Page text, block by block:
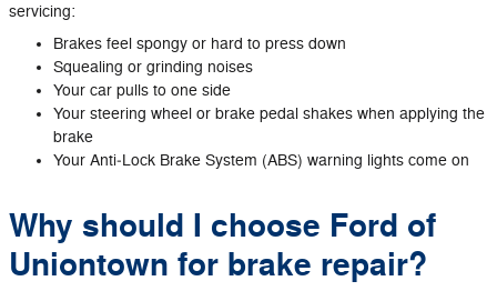
servicing:
Brakes feel spongy or hard to press down
Squealing or grinding noises
Your car pulls to one side
Your steering wheel or brake pedal shakes when applying the
brake
Your Anti‐Lock Brake System (ABS) warning lights come on
Why should I choose Ford of
Uniontown for brake repair?